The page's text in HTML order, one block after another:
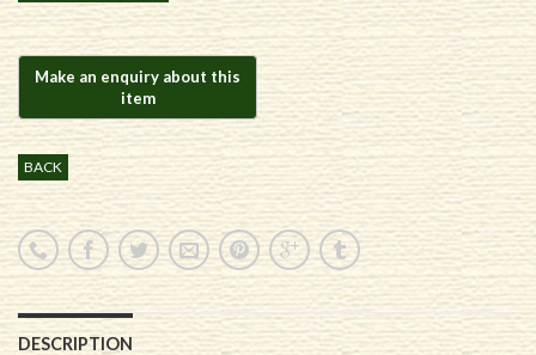
BACK
DESCRIPTION